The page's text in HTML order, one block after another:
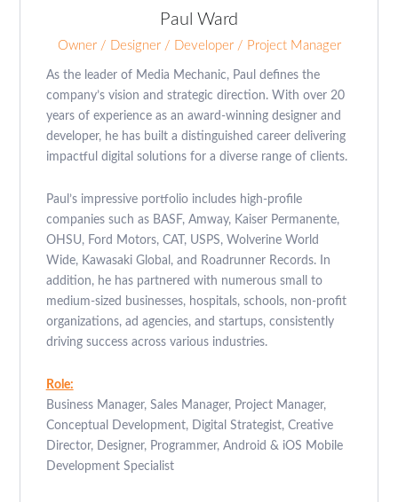
Paul Ward
Owner / Designer / Developer / Project Manager
As the leader of Media Mechanic, Paul defines the
company’s vision and strategic direction. With over 20
years of experience as an award-winning designer and
developer, he has built a distinguished career delivering
impactful digital solutions for a diverse range of clients.
Paul’s impressive portfolio includes high-profile
companies such as BASF, Amway, Kaiser Permanente,
OHSU, Ford Motors, CAT, USPS, Wolverine World
Wide, Kawasaki Global, and Roadrunner Records. In
addition, he has partnered with numerous small to
medium-sized businesses, hospitals, schools, non-profit
organizations, ad agencies, and startups, consistently
driving success across various industries.
Role:
Business Manager, Sales Manager, Project Manager,
Conceptual Development, Digital Strategist, Creative
Director, Designer, Programmer, Android & iOS Mobile
Development Specialist